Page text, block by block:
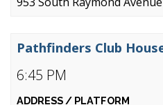
6:45 PM
Pathfinders Club